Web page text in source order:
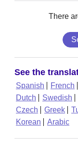
There
See the
Spanish French
Dutch
Swedish
Czech
Greek
Korean
Arabic